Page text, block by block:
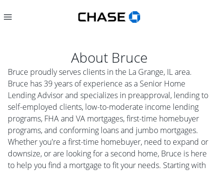
About Bruce
Bruce proudly serves clients in the La Grange, IL area.
Bruce has 39 years of experience as a Senior Home
Lending Advisor and specializes in preapproval, lending to
self-employed clients, low-to-moderate income lending
programs, FHA and VA mortgages, first-time homebuyer
programs, and conforming loans and jumbo mortgages.
Whether you're a first-time homebuyer, need to expand or
downsize, or are looking for a second home, Bruce is here
to help you find a mortgage to fit your needs. Starting with